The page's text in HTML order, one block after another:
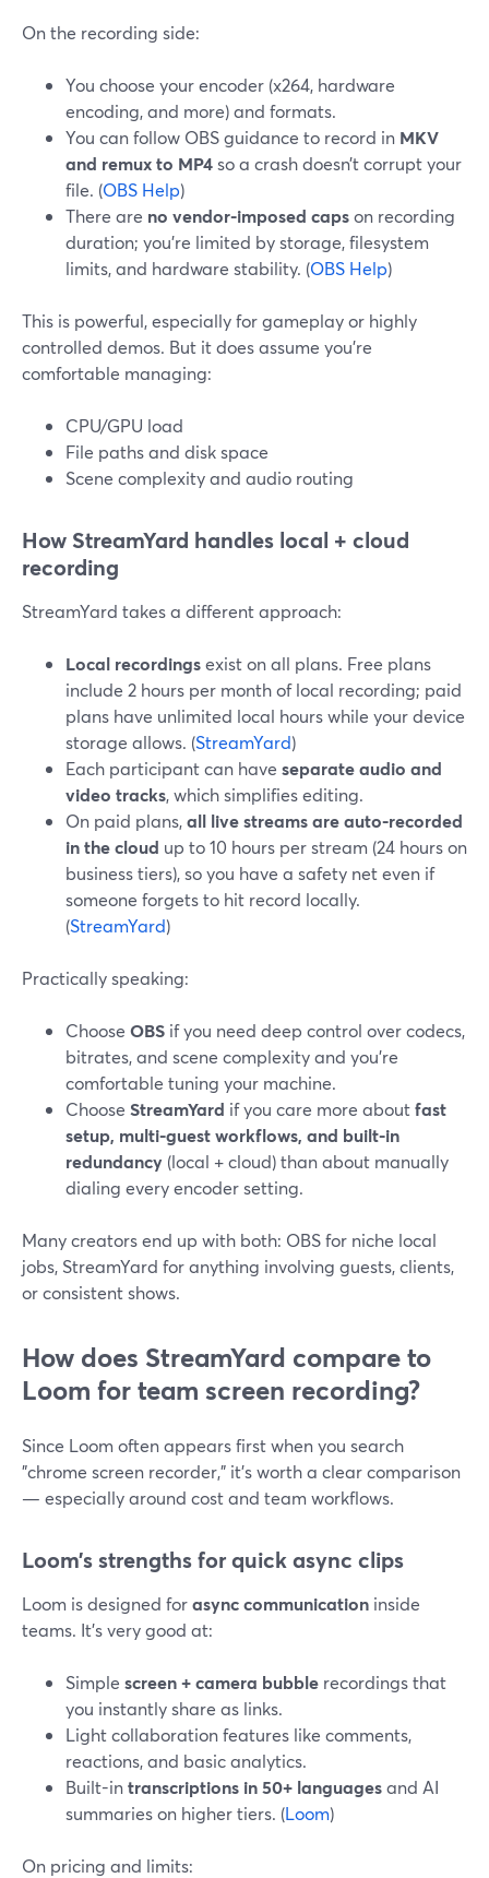
On the recording side:
You choose your encoder (x264, hardware
encoding, and more) and formats.
You can follow OBS guidance to record in MKV
and remux to MP4so a crash doesn’t corrupt your
file. (OBS Help)
There are no vendor-imposed capson recording
duration; you’re limited by storage, filesystem
limits, and hardware stability. (OBS Help)
This is powerful, especially for gameplay or highly
controlled demos. But it does assume you’re
comfortable managing:
CPU/GPU load
File paths and disk space
Scene complexity and audio routing
How StreamYard handles local + cloud
recording
StreamYard takes a different approach:
Local recordingsexist on all plans. Free plans
include 2 hours per month of local recording; paid
plans have unlimited local hours while your device
storage allows. (StreamYard)
Each participant can have separate audio and
video tracks, which simplifies editing.
On paid plans,all live streams are auto-recorded
in the cloud up to 10 hours per stream (24 hours on
business tiers), so you have a safety net even if
someone forgets to hit record locally.
(StreamYard)
Practically speaking:
Choose OBS if you need deep control over codecs,
bitrates, and scene complexity and you’re
comfortable tuning your machine.
Choose StreamYard if you care more aboutfast
setup, multi-guest workflows, and built-in
redundancy (local + cloud) than about manually
dialing every encoder setting.
Many creators end up with both: OBS for niche local
jobs, StreamYard for anything involving guests, clients,
or consistent shows.
How does StreamYard compare to
Loom for team screen recording?
Since Loom often appears first when you search
"chrome screen recorder," it’s worth a clear comparison
— especially around cost and team workflows.
Loom’s strengths for quick async clips
Loom is designed forasync communication inside
teams. It’s very good at:
Simple screen + camera bubble recordings that
you instantly share as links.
Light collaboration features like comments,
reactions, and basic analytics.
Built-intranscriptions in 50+ languagesand AI
summaries on higher tiers. (Loom)
On pricing and limits: